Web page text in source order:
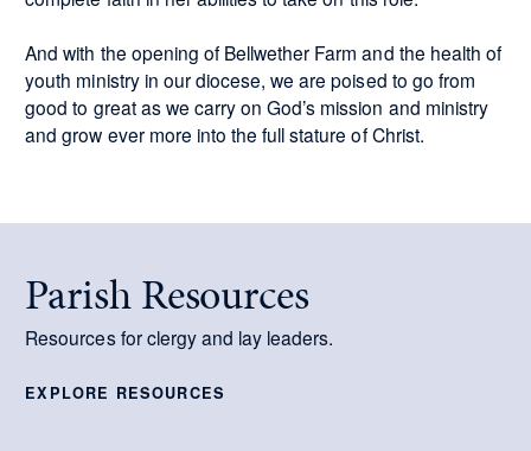
And with the opening of Bellwether Farm and the health of
youth ministry in our diocese, we are poised to go from
good to great as we carry on God’s mission and ministry
and grow ever more into the full stature of Christ.
Parish Resources
Resources for clergy and lay leaders.
EXPLORE RESOURCES